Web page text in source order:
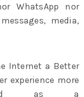
WhatsApp nor
media,
Internet a Better
experience more
as a